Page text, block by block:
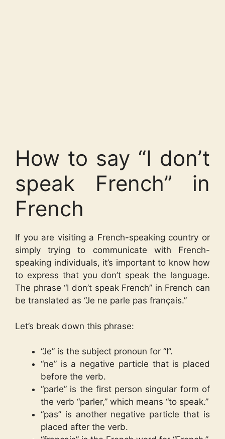
How to say “I don’t
speak French” in
French
If you are visiting a French-speaking country or
simply trying to communicate with French-
speaking individuals, it’s important to know how
to express that you don’t speak the language.
The phrase “I don’t speak French” in French can
be translated as “Je ne parle pas français.”
Let’s break down this phrase:
“Je” is the subject pronoun for “I”.
“ne” is a negative particle that is placed
before the verb.
“parle” is the first person singular form of
the verb “parler,” which means “to speak.”
“pas” is another negative particle that is
placed after the verb.